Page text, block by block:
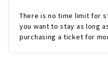
There is no time limit for
you want to stay as long
purchasing a ticket for